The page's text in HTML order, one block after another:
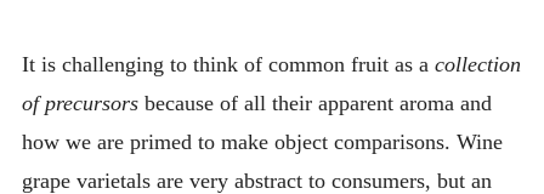
It is challenging to think of common fruit as a collection
of precursorsbecause of all their apparent aroma and
how we are primed to make object comparisons. Wine
grape varietals are very abstract to consumers, but an